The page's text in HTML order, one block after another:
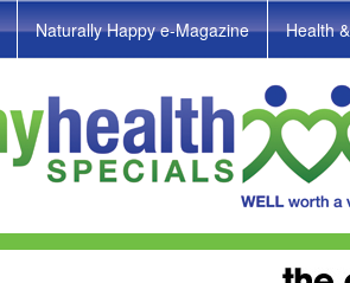
Naturally Happy e-Magazine Health